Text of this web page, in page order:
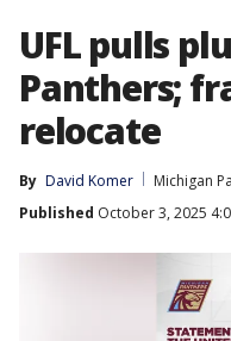
UFL pulls
Panthers;
relocate
By David Komer
Michigan
Published October 3, 2025